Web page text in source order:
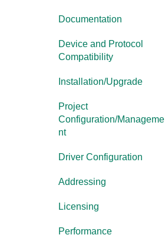
OmniServer
Cogent DataHub
Documentation
Device and Protocol
Compatibility
Installation/Upgrade
Project
Configuration/Manageme
nt
Driver Configuration
Addressing
Licensing
Performance